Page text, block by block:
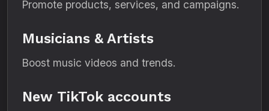
Promote products, services, and campaigns.
Musicians & Artists
Boost music videos and trends.
New TikTok accounts